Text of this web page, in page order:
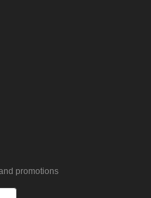
promotions